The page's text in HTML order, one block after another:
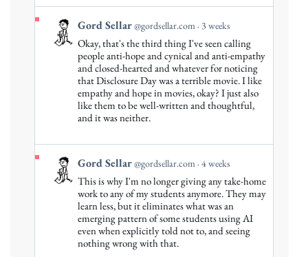
on
Bluesky
View
post
Bluesky
Gord Sellar@gordsellar.com 3 weeks
Okay, that's the third thing I've seen calling
people anti-hope and cynical and anti-empathy
and closed-hearted and whatever for noticing
that Disclosure Day was a terrible movie. I like
empathy and hope in movies, okay? I just also
like them to be well-written and thoughtful,
and it was neither.
View
post
Bluesky
Gord Sellar@gordsellar.com 4 weeks
This is why I'm no longer giving any take-home
work to any of my students anymore. They may
learn less, but it eliminates what was an
emerging pattern of some students using AI
even when explicitly told not to, and seeing
nothing wrong with that.